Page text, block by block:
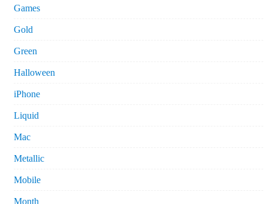
Games
Gold
Green
Halloween
iPhone
Liquid
Mac
Metallic
Mobile
Month